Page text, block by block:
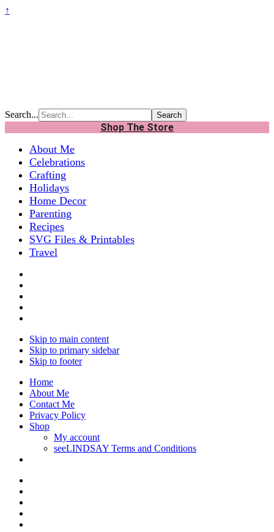
↑
Search...
Shop The Store
About Me
Celebrations
Crafting
Holidays
Home Decor
Parenting
Recipes
SVG Files & Printables
Travel
Skip to main content
Skip to primary sidebar
Skip to footer
Home
About Me
Contact Me
Privacy Policy
Shop
My account
seeLINDSAY Terms and Conditions